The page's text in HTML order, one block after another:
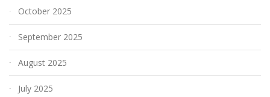
October 2025
September 2025
August 2025
July 2025